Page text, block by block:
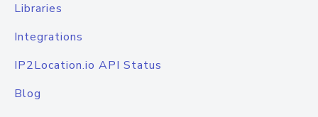
Libraries
Integrations
IP2Location.io API Status
Blog